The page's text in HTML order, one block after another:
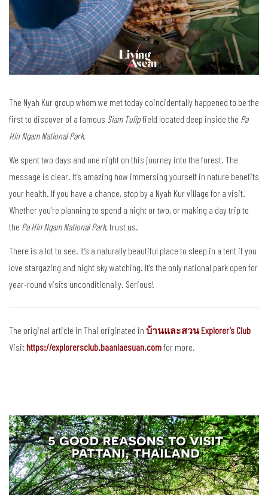
The Nyah Kur group whom we met today coincidentally happened to be the
first to discover of a famous Siam Tulipfield located deep inside the Pa
Hin Ngam National Park.
We spent two days and one night on this journey into the forest. The
message is clear. It’s amazing how immersing yourself in nature benefits
your health. If you have a chance, stop by a Nyah Kur village for a visit.
Whether you’re planning to spend a night or two, or making a day trip to
the Pa Hin Ngam National Park, trust us.
There is a lot to see. It’s a naturally beautiful place to sleep in a tent if you
love stargazing and night sky watching. It’s the only national park open for
year-round visits unconditionally. Serious!
The original article in Thai originated in บ้านและสวน Explorer’s Club
Visit https://explorersclub.baanlaesuan.comfor more.